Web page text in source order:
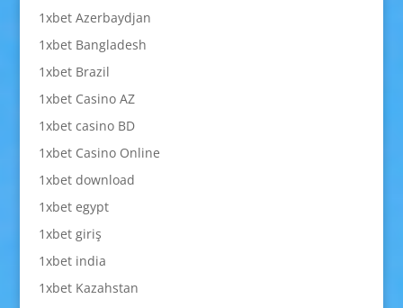
1xbet Azerbaydjan
1xbet Bangladesh
1xbet Brazil
1xbet Casino AZ
1xbet casino BD
1xbet Casino Online
1xbet download
1xbet egypt
1xbet giriş
1xbet india
1xbet Kazahstan